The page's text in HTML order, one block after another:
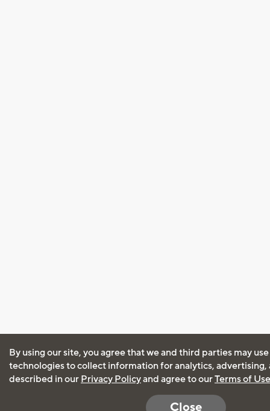
By using our site, you agree that we and third parties may
technologies to collect information for analytics, advertising,
described in our Privacy Policyand agree to ourTerms of Use
Close